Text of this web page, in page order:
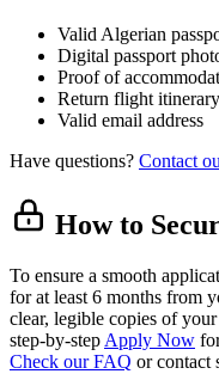
Valid Algerian
Digital passport
Proof of
Return flight itinerary
Valid email address
Have questions? Contact
How to
To ensure a smooth
for at least 6 months from
clear, legible copies of
step-by-step Apply Now
Check our FAQ or contact